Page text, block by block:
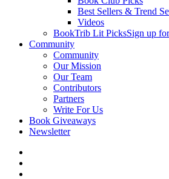
Best Sellers & Trend
Videos
BookTrib Lit PicksSign up
Community
Community
Our Mission
Our Team
Contributors
Partners
Write For Us
Book Giveaways
Newsletter